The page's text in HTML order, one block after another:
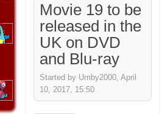
Movie 19 to be
released in the
UK on DVD
and Blu-ray
Started by Umby2000, April
10, 2017, 15:50